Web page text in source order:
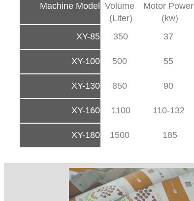
Machine Model
Volume
Motor Power
(Liter)
(kw)
XY-85
350 37
XY-100
500 55
XY-130
850 90
XY-160
1100 110-132
XY-180
1500 185